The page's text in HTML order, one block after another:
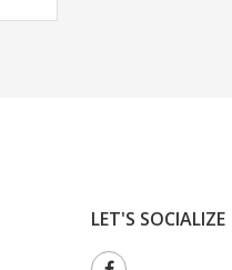
LET'S SOCIALIZE